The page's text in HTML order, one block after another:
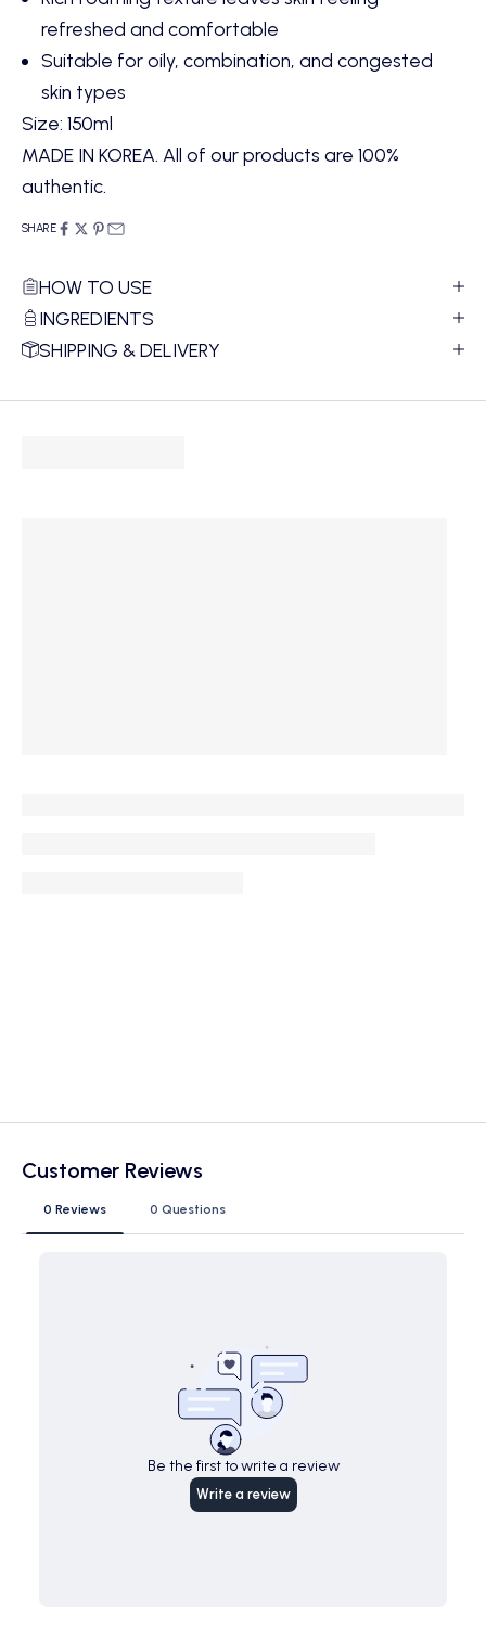
refreshed and comfortable
Suitable for oily, combination, and congested
skin types
Size: 150ml
MADE IN KOREA. All of our products are 100%
authentic.
SHARE
HOW TO USE
INGREDIENTS
SHIPPING & DELIVERY
Customer Reviews
0 Reviews 0 Questions
Be the first to write a review
Write a review